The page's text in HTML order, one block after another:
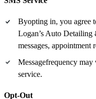
Byopting in, you agree
Logan’s Auto
messages, appointment
Messagefrequency
service.
Opt-Out